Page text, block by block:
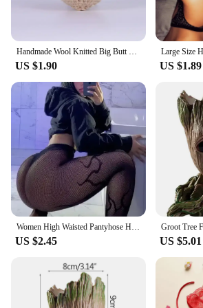
US $1.90 US $1.89
US $2.45 US $5.01